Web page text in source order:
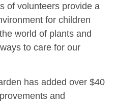
of volunteers provide a
for children
world of plants and
to care for our
has added over $40
and